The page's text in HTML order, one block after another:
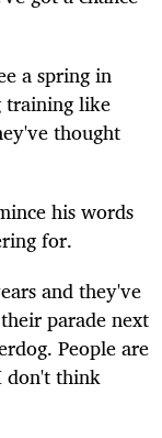
a spring in
training like
thought
his words
for.
and they've
parade next
People are
don't think